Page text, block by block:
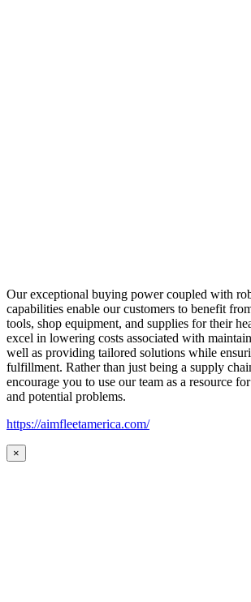
Our exceptional buying power coupled with
capabilities enable our customers to benefit
tools, shop equipment, and supplies for their
excel in lowering costs associated with
well as providing tailored solutions while
fulfillment. Rather than just being a supply
encourage you to use our team as a resource
and potential problems.
https://aimfleetamerica.com/
×